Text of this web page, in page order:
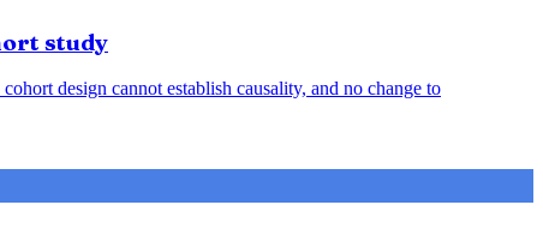
study
design cannot establish causality, and no change to